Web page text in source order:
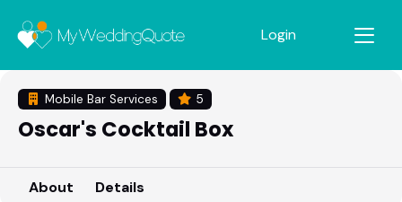
Login
Mobile Bar Services 5
Oscar's Cocktail Box
About Details